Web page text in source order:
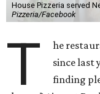
House Pizzeria served
Pizzeria/Facebook
T
he
since last
finding